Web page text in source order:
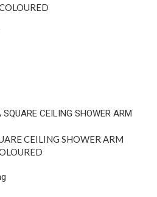
CEILING SHOWER ARM